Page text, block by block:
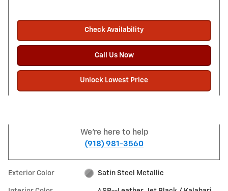
Check Availability
Call Us Now
Unlock Lowest Price
We're here to help
(918) 981-3560
Exterior Color Satin Steel Metallic